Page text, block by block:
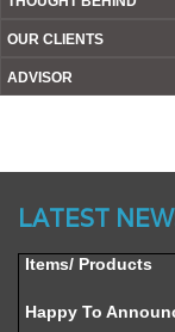
OUR CLIENTS
ADVISOR
LATEST
2016
Achieved A